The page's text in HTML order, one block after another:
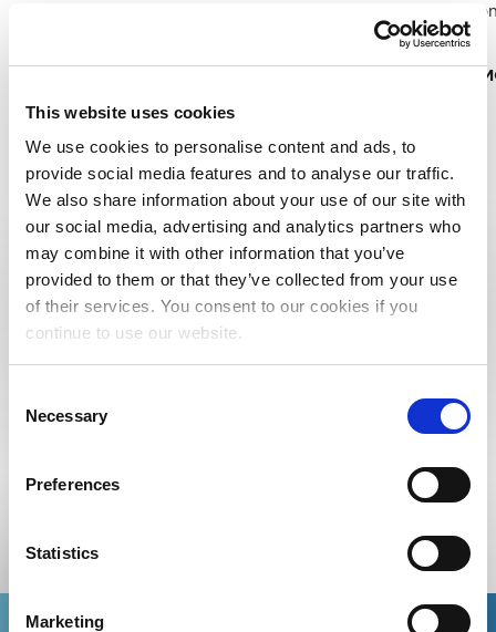
This website uses cookies
We use cookies to personalise content and ads, to
provide social media features and to analyse our traffic.
We also share information about your use of our site with
our social media, advertising and analytics partners who
may combine it with other information that you’ve
provided to them or that they’ve collected from your use
of their services. You consent to our cookies if you
continue to use our website.
Selection
Necessary
Preferences
Statistics
Marketing
work/
more.
READ
EXPLORE ALL RESOURCES
WEBINARS